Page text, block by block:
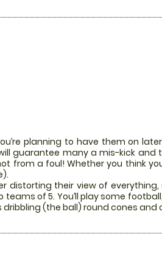
planning to have them on
guarantee many a mis-kick and
from a foul! Whether you think
distorting their view of everything,
of 5. You’ll play some
(the ball) round cones and